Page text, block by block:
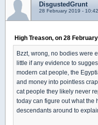
DisgustedGrunt
28 February 2019 -
High Treason, on 28
Bzzt, wrong, no bodies were
little if any evidence to
modern cat people, the
and money into pointless
cat people they likely never
today can figure out what the
descendants around to